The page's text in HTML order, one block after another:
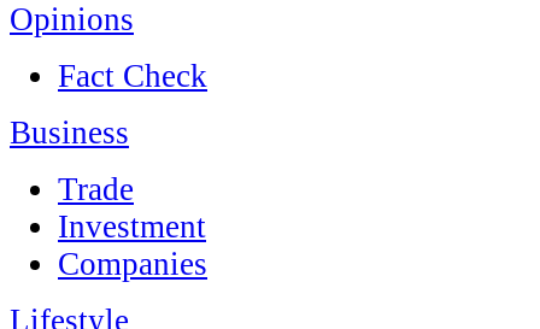
Opinions
Fact Check
Business
Trade
Investment
Companies
Lifestyle